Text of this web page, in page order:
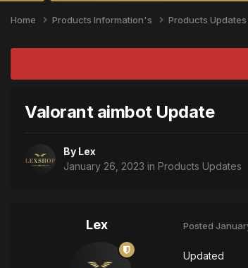
Home Products Information's Products Updates
Valorant aimbot Update
By Lex
January 26, 2023 in Products Updates
Lex Posted
Updated